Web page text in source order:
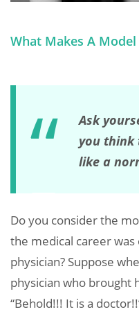
What Makes A Model
Ask
you think
like a
Do you consider the
the medical career
physician? Suppose
physician who brought
“Behold!!! It is a